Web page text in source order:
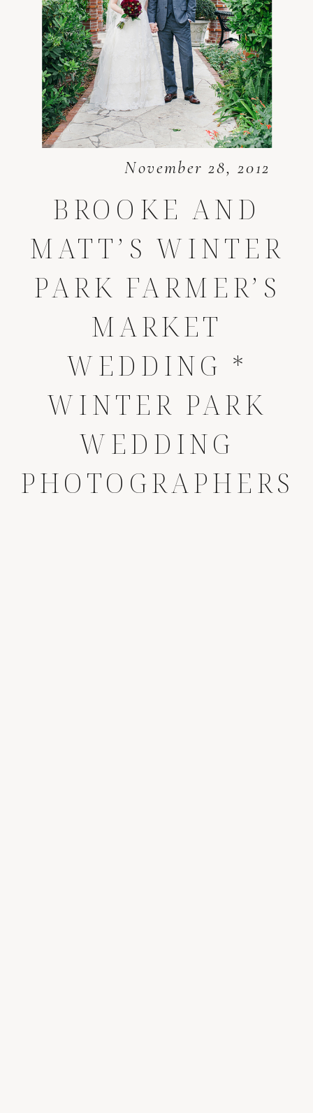
November 28, 2012
BROOKE AND
MATT’S WINTER
PARK FARMER’S
MARKET
WEDDING *
WINTER PARK
WEDDING
PHOTOGRAPHERS